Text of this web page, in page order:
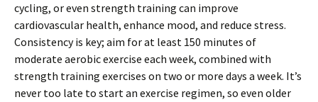
cycling, or even strength training can improve
cardiovascular health, enhance mood, and reduce stress.
Consistency is key; aim for at least 150 minutes of
moderate aerobic exercise each week, combined with
strength training exercises on two or more days a week. It’s
never too late to start an exercise regimen, so even older